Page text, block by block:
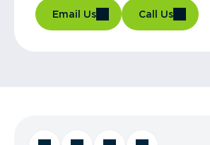
Email Us Call Us